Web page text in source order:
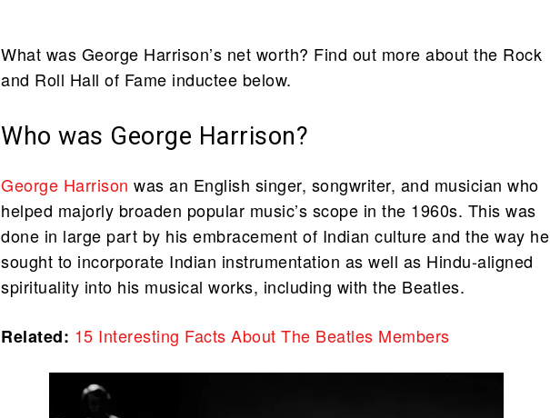
What was George Harrison’s net worth? Find out more about the Rock
and Roll Hall of Fame inductee below.
Who was George Harrison?
George Harrison was an English singer, songwriter, and musician who
helped majorly broaden popular music’s scope in the 1960s. This was
done in large part by his embracement of Indian culture and the way he
sought to incorporate Indian instrumentation as well as Hindu-aligned
spirituality into his musical works, including with the Beatles.
Related: 15 Interesting Facts About The Beatles Members